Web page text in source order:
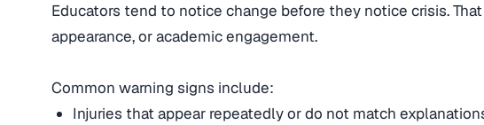
Educators tend to notice change before they notice crisis.
appearance, or academic engagement.
Common warning signs include:
Injuries that appear repeatedly or do not match